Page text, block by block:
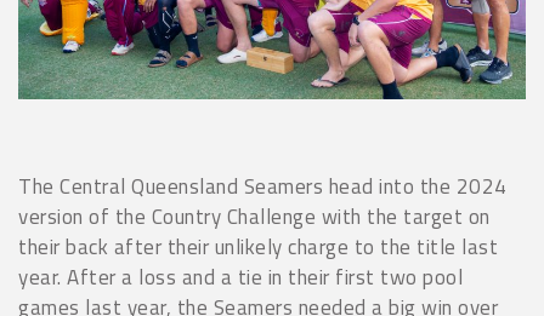
The Central Queensland Seamers head into the 2024
version of the Country Challenge with the target on
their back after their unlikely charge to the title last
year. After a loss and a tie in their first two pool
games last year, the Seamers needed a big win over